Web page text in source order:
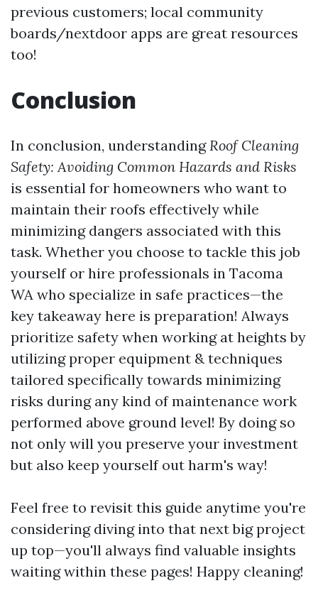
previous customers; local community
boards/nextdoor apps are great resources
too!
Conclusion
In conclusion, understanding Roof Cleaning
Safety: Avoiding Common Hazards and Risks
is essential for homeowners who want to
maintain their roofs effectively while
minimizing dangers associated with this
task. Whether you choose to tackle this job
yourself or hire professionals in Tacoma
WA who specialize in safe practices—the
key takeaway here is preparation! Always
prioritize safety when working at heights by
utilizing proper equipment & techniques
tailored specifically towards minimizing
risks during any kind of maintenance work
performed above ground level! By doing so
not only will you preserve your investment
but also keep yourself out harm's way!
Feel free to revisit this guide anytime you're
considering diving into that next big project
up top—you'll always find valuable insights
waiting within these pages! Happy cleaning!